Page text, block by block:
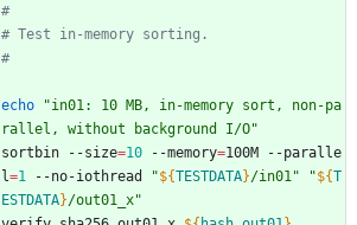
#
# Test in-memory sorting.
#
echo
"in01: 10 MB, in-memory sort, non-pa
rallel, without background I/O"
sortbin --size=10 --memory=100M --paralle
l=1 --no-iothread "${TESTDATA}/in01" "${T
ESTDATA}/out01_x"